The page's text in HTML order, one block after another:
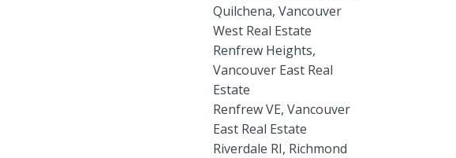
Quilchena, Vancouver
West Real Estate
Renfrew Heights,
Vancouver East Real
Estate
Renfrew VE, Vancouver
East Real Estate
Riverdale RI, Richmond